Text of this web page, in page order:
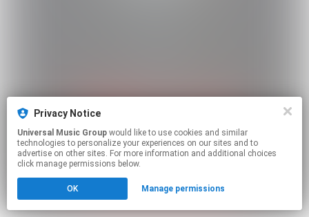
Privacy Notice
Universal Music Group
technologies to personalize your experiences on our sites and to
advertise on other sites. For more information and additional choices
click manage permissions below.
OK Manage permissions